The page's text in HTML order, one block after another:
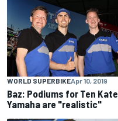
WORLD SUPERBIKEApr 10, 2019
Baz: Podiums for Ten Kate
Yamaha are "realistic"